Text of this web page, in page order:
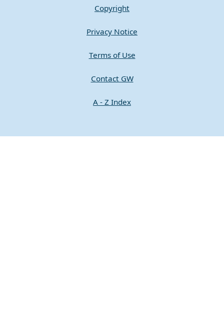
Copyright
Privacy Notice
Terms of Use
Contact GW
A - Z Index